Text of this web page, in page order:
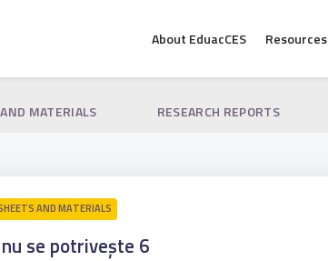
About EduacCES Resources
MATERIALS RESEARCH REPORTS
AND MATERIALS
se potrivește 6